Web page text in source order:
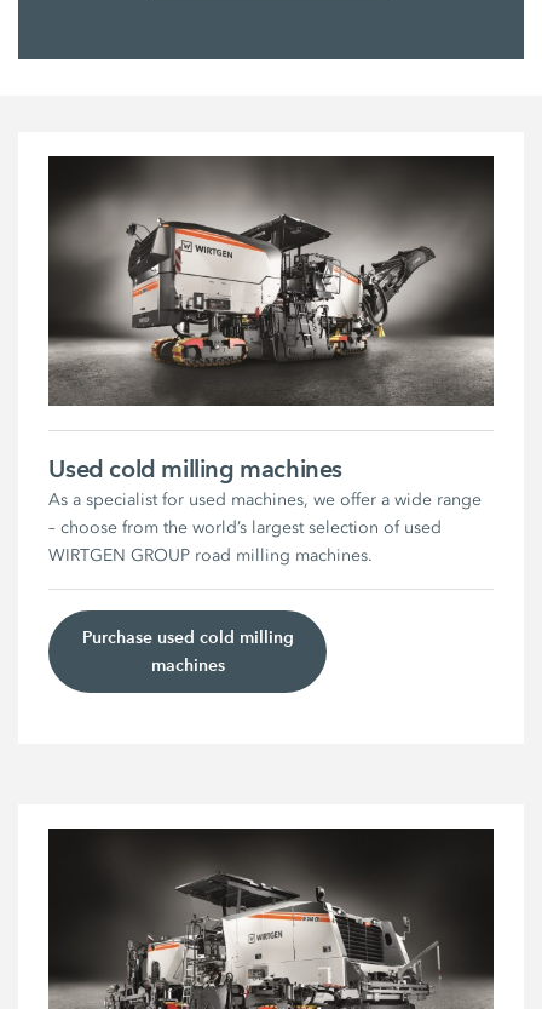
Used cold milling machines
As a specialist for used machines, we offer a wide range
– choose from the world’s largest selection of used
WIRTGEN GROUP road milling machines.
Purchase used cold milling
machines